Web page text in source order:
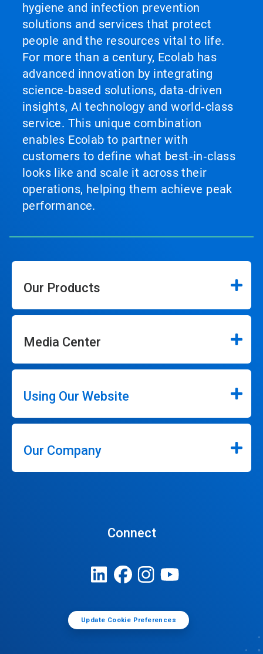
hygiene and infection prevention
solutions and services that protect
people and the resources vital to life.
For more than a century, Ecolab has
advanced innovation by integrating
science‑based solutions, data‑driven
insights, AI technology and world‑class
service. This unique combination
enables Ecolab to partner with
customers to define what best‑in‑class
looks like and scale it across their
operations, helping them achieve peak
performance.
Our Products
Media Center
Using Our Website
Our Company
Connect
Update Cookie Preferences